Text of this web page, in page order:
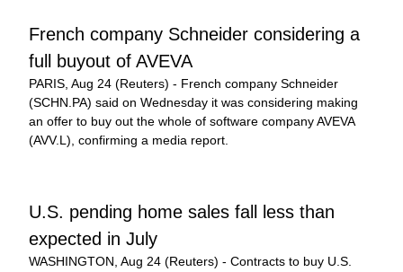
French company Schneider considering a
full buyout of AVEVA
PARIS, Aug 24 (Reuters) - French company Schneider
(SCHN.PA) said on Wednesday it was considering making
an offer to buy out the whole of software company AVEVA
(AVV.L), confirming a media report.
U.S. pending home sales fall less than
expected in July
WASHINGTON, Aug 24 (Reuters) - Contracts to buy U.S.